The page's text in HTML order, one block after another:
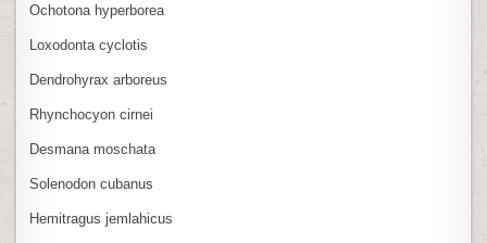
Ochotona hyperborea
Loxodonta cyclotis
Dendrohyrax arboreus
Rhynchocyon cirnei
Desmana moschata
Solenodon cubanus
Hemitragus jemlahicus